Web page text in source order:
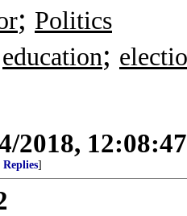
; Politics
education;
2018,
Replies]